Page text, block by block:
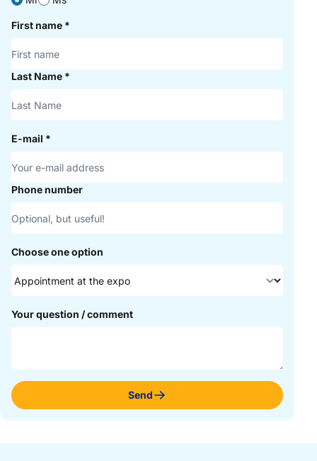
First name *
Last Name *
E-mail *
Phone number
Choose one option
Your question / comment
Send